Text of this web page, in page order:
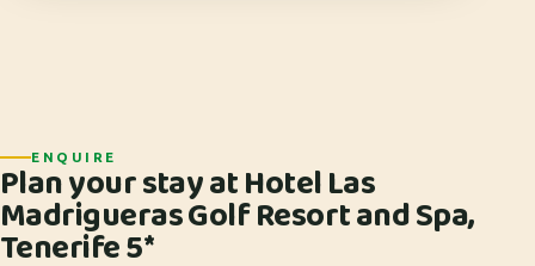
ENQUIRE
Plan your stay at Hotel Las
Madrigueras Golf Resort and Spa,
Tenerife 5*